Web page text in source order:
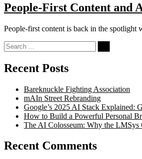
People-First Content and
People-first content is back in the spotlight
Search
for:
Recent Posts
Bareknuckle Fighting Association
mAIn Street Rebranding
Google’s 2025 AI Stack Explained:
How to Build a Powerful Personal
The AI Colosseum: Why the
Recent Comments